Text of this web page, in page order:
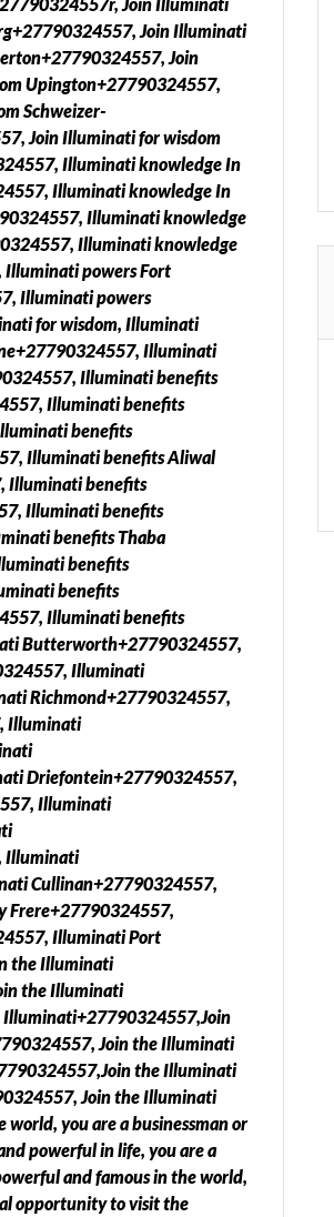
Join Illuminati
Join
Upington+27790324557,
Schweizer-
Join Illuminati for wisdom
Illuminati knowledge In
Illuminati knowledge In
Illuminati knowledge
Illuminati knowledge
powers Fort
Illuminati powers
for wisdom, Illuminati
Illuminati
Illuminati benefits
Illuminati benefits
benefits
Illuminati benefits Aliwal
Illuminati benefits
Illuminati benefits
benefits Thaba
benefits
benefits
Illuminati benefits
Butterworth+27790324557,
Illuminati
Richmond+27790324557,
Illuminati
Driefontein+27790324557,
Illuminati
Illuminati
Cullinan+27790324557,
Frere+27790324557,
Illuminati Port
the Illuminati
the Illuminati
Join the Illuminati
the Illuminati
Join the Illuminati
you are a businessman or
powerful in life, you are a
and famous in the world,
opportunity to visit the